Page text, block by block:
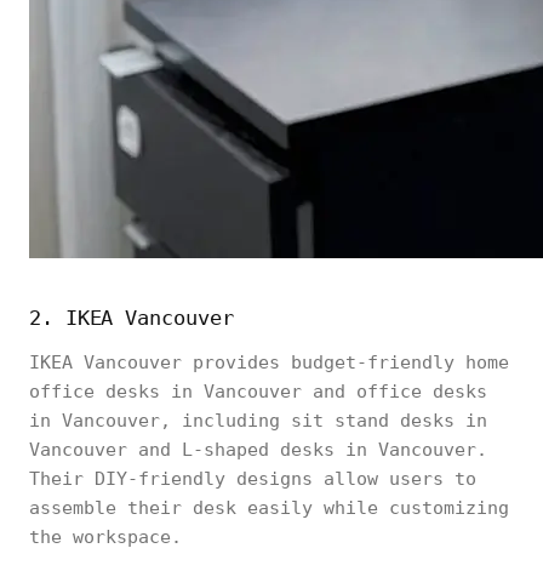
2. IKEA Vancouver
IKEA Vancouver provides budget-friendly home
office desks in Vancouver and office desks
in Vancouver, including sit stand desks in
Vancouver and L-shaped desks in Vancouver.
Their DIY-friendly designs allow users to
assemble their desk easily while customizing
the workspace.